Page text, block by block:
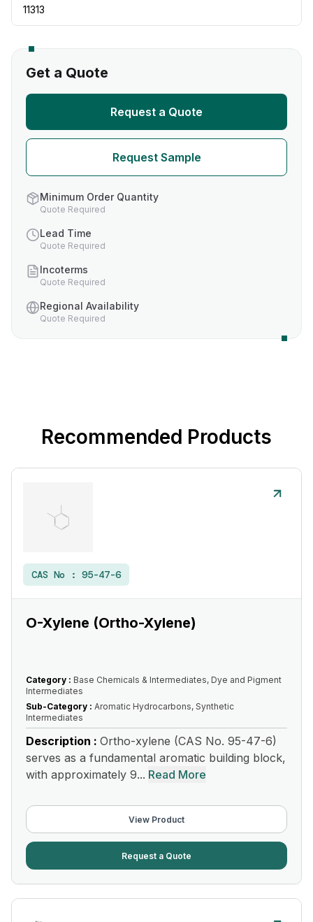
11313
Get a Quote
Request a Quote
Request Sample
Minimum Order Quantity
Quote Required
Lead Time
Quote Required
Incoterms
Quote Required
Regional Availability
Quote Required
Recommended Products
CAS No : 95-47-6
O-Xylene (Ortho-Xylene)
Category : Base Chemicals & Intermediates, Dye and Pigment
Intermediates
Sub-Category : Aromatic Hydrocarbons, Synthetic
Intermediates
Description : Ortho-xylene (CAS No. 95-47-6)
serves as a fundamental aromatic building block,
with approximately 9... Read More
View Product
Request a Quote